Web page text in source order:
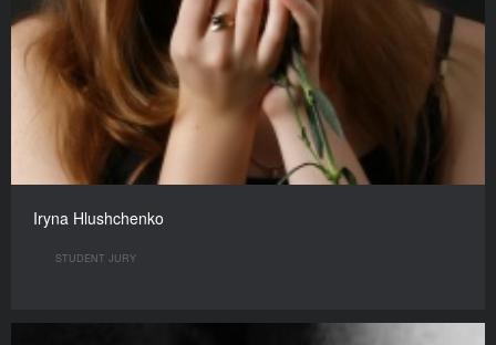
Iryna Hlushchenko
STUDENT JURY